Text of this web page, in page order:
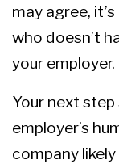
may agree,
who doesn’t
your employer.
Your next
employer’s
company